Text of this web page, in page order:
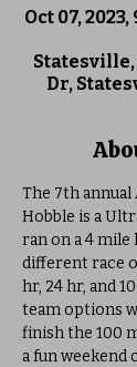
Oct 07,
Dr,
The 7th
Hobble is a
ran on a 4 mile
different race
hr, 24 hr, and
team options
finish the 100
a fun weekend